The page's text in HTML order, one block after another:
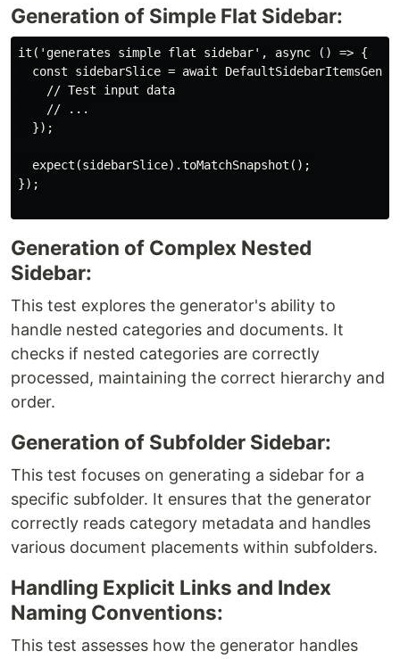
Generation of Simple Flat Sidebar:
it('generates simple flat sidebar', async () => {
const sidebarSlice = await
    // Test input data
    // ...
  });
  expect(sidebarSlice).toMatchSnapshot();
});
Generation of Complex Nested
Sidebar:
This test explores the generator's ability to
handle nested categories and documents. It
checks if nested categories are correctly
processed, maintaining the correct hierarchy and
order.
Generation of Subfolder Sidebar:
This test focuses on generating a sidebar for a
specific subfolder. It ensures that the generator
correctly reads category metadata and handles
various document placements within subfolders.
Handling Explicit Links and Index
Naming Conventions:
This test assesses how the generator handles